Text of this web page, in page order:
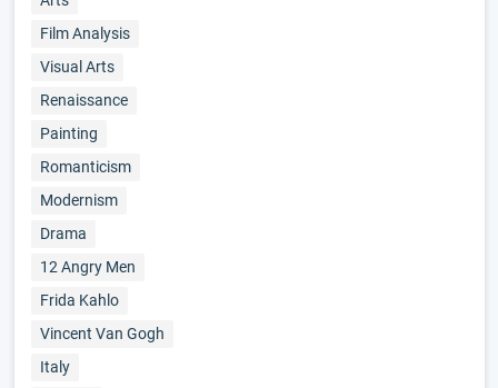
Film Analysis
Visual Arts
Renaissance
Painting
Romanticism
Modernism
Drama
12 Angry Men
Frida Kahlo
Vincent Van Gogh
Italy